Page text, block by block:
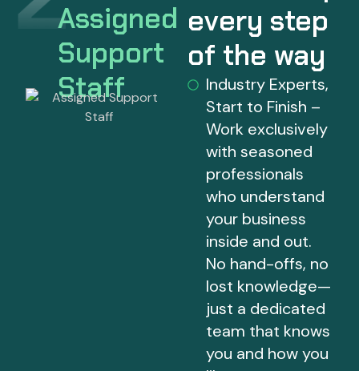
Assigned
Support
Staff
every step
of the way
Industry Experts,
Start to Finish –
Work exclusively
with seasoned
professionals
who understand
your business
inside and out.
No hand-offs, no
lost knowledge—
just a dedicated
team that knows
you and how you